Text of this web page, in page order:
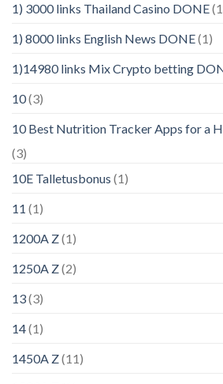
1) 3000 links Thailand Casino DONE
1) 8000 links English News DONE(1)
1)14980 links Mix Crypto betting
10(3)
10 Best Nutrition Tracker Apps for a
(3)
10E Talletusbonus (1)
11 (1)
1200A Z(1)
1250A Z(2)
13(3)
14(1)
1450A Z(11)